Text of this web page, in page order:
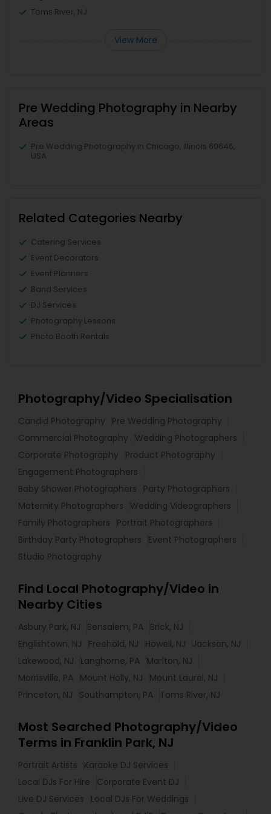
Toms River, NJ
View More
Pre Wedding Photography in Nearby
Areas
Pre Wedding Photography in Chicago, Illinois 60646,
USA
Related Categories Nearby
Catering Services
Event Decorators
Event Planners
Band Services
DJ Services
Photography Lessons
Photo Booth Rentals
Photography/Video Specialisation
Candid Photography
Pre Wedding Photography
Commercial Photography
Wedding Photographers
Corporate Photography
Product Photography
Engagement Photographers
Baby Shower Photographers
Party Photographers
Maternity Photographers
Wedding Videographers
Family Photographers
Portrait Photographers
Birthday Party Photographers
Event Photographers
Studio Photography
Find Local Photography/Video in
Nearby Cities
Asbury Park, NJ Bensalem, PA Brick, NJ
Englishtown, NJ
Freehold, NJ Howell, NJ
Jackson, NJ
Lakewood, NJ
Langhorne, PA Marlton, NJ
Morrisville, PA Mount Holly, NJ
Mount Laurel, NJ
Princeton, NJ
Southampton, PA Toms River, NJ
Most Searched Photography/Video
Terms in Franklin Park, NJ
Portrait Artists
Karaoke DJ Services
Local DJs For Hire
Corporate Event DJ
Live DJ Services
Local DJs For Weddings